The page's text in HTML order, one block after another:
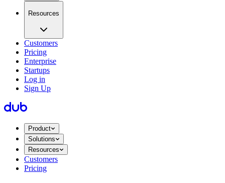
Resources
Customers
Pricing
Enterprise
Startups
Log in
Sign Up
Product
Solutions
Resources
Customers
Pricing